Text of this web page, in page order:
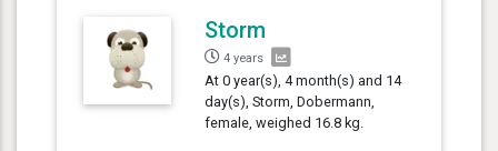
Storm
4 years
At 0 year(s), 4 month(s) and 14
day(s), Storm, Dobermann,
female, weighed 16.8 kg.